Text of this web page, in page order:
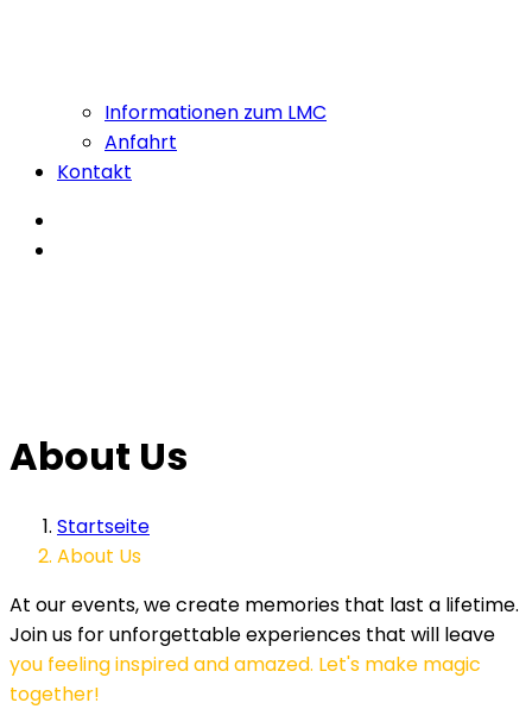
Informationen zum LMC
Anfahrt
Kontakt
About Us
Startseite
About Us
At our events, we create memories that last a lifetime.
Join us for unforgettable experiences that will leave
you feeling inspired and amazed. Let's make magic
together!